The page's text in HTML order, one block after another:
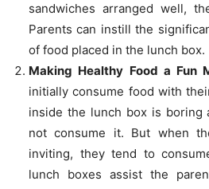
sandwiches arranged well,
Parents can instill the
of food placed in the lunch box.
Making Healthy Food a Fun
initially consume food with
inside the lunch box is boring
not consume it. But when
inviting, they tend to
lunch boxes assist the